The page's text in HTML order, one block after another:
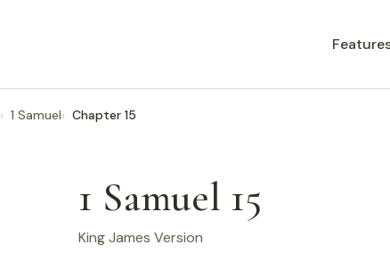
1 Samuel Chapter 15
1 Samuel 15
King James Version